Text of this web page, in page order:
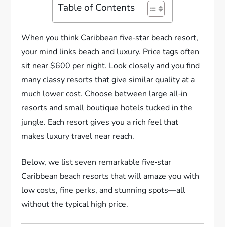
Table of Contents
When you think Caribbean five‐star beach resort,
your mind links beach and luxury. Price tags often
sit near $600 per night. Look closely and you find
many classy resorts that give similar quality at a
much lower cost. Choose between large all‐in
resorts and small boutique hotels tucked in the
jungle. Each resort gives you a rich feel that
makes luxury travel near reach.
Below, we list seven remarkable five‐star
Caribbean beach resorts that will amaze you with
low costs, fine perks, and stunning spots—all
without the typical high price.